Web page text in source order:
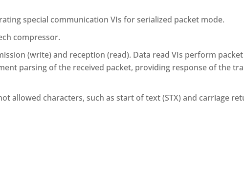
special communication VIs for serialized packet mode.
compressor.
(write) and reception (read). Data read VIs perform
parsing of the received packet, providing response of the
allowed characters, such as start of text (STX) and carriage